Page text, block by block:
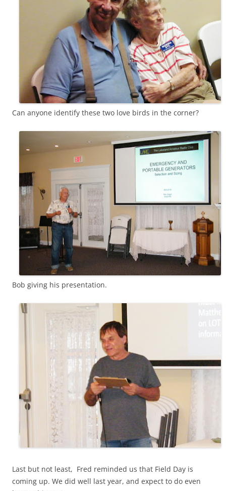
Can anyone identify these two love birds in the corner?
Bob giving his presentation.
Last but not least, Fred reminded us that Field Day is
coming up. We did well last year, and expect to do even